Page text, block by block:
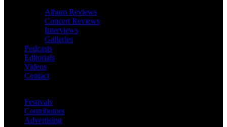
Album Reviews
Concert Reviews
Interviews
Galleries
Podcasts
Editorials
Videos
Contact
Festivals
Contributors
Advertising